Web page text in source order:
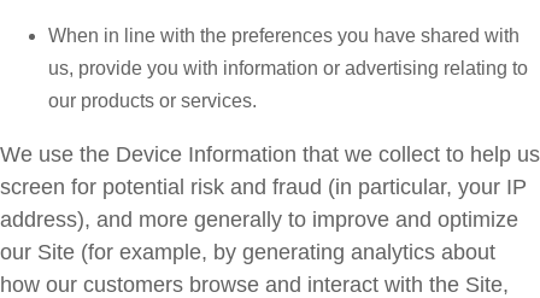
When in line with the preferences you have shared with
us, provide you with information or advertising relating to
our products or services.
We use the Device Information that we collect to help us
screen for potential risk and fraud (in particular, your IP
address), and more generally to improve and optimize
our Site (for example, by generating analytics about
how our customers browse and interact with the Site,